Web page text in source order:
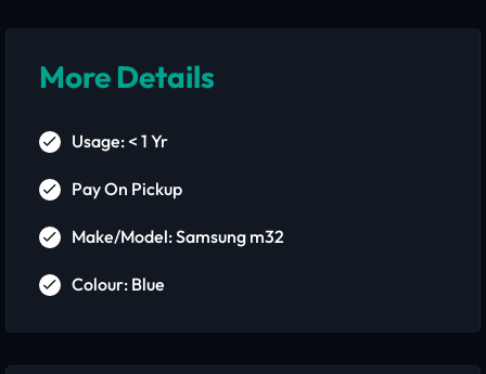
More Details
Usage: < 1 Yr
Pay On Pickup
Make/Model: Samsung m32
Colour: Blue